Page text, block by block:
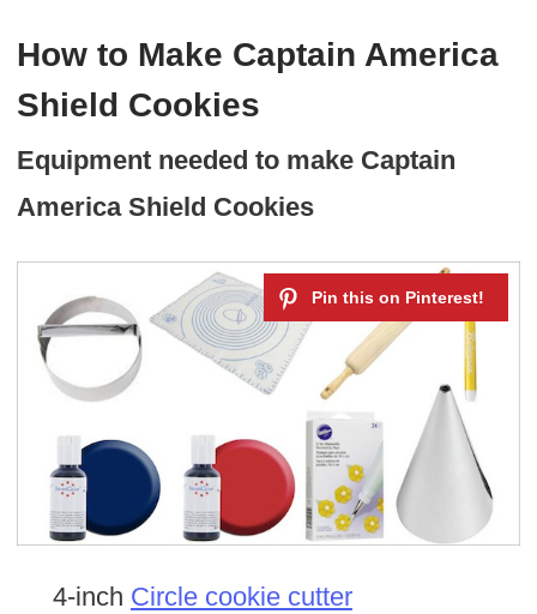
How to Make Captain America
Shield Cookies
Equipment needed to make Captain
America Shield Cookies
4-inch Circle cookie cutter